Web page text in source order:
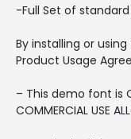
-Full Set of
By installing or
Product Usage
– This demo font is
COMMERCIAL USE